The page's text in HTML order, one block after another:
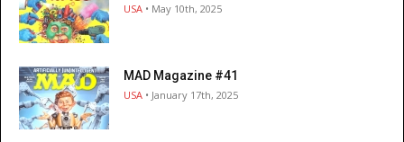
USA • May 10th, 2025
MAD Magazine #41
USA • January 17th, 2025